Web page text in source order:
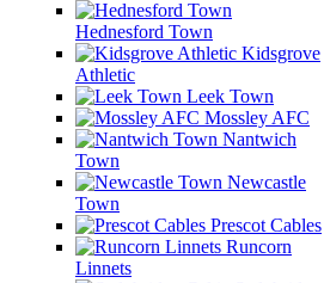
Hednesford Town
Kidsgrove
Athletic
Leek Town
Mossley AFC
Nantwich
Town
Newcastle
Town
Prescot Cables
Runcorn
Linnets